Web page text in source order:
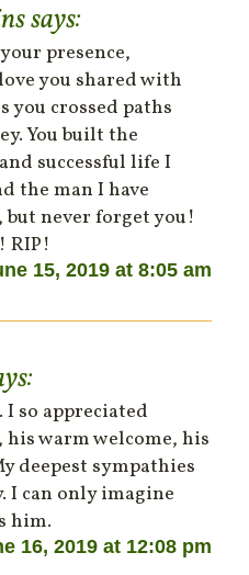
says:
presence,
you shared with
you crossed paths
You built the
successful life I
the man I have
but never forget you!
RIP!
15, 2019 at 8:05 am
so appreciated
his warm welcome, his
deepest sympathies
I can only imagine
him.
16, 2019 at 12:08 pm